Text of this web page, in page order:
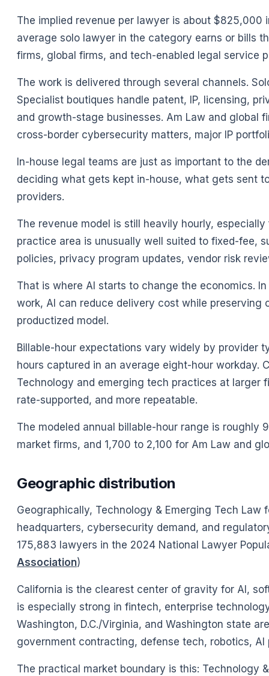
The implied revenue per lawyer is about
average solo lawyer in the category earns or bills
firms, global firms, and tech-enabled legal service
The work is delivered through several channels.
Specialist boutiques handle patent, IP, licensing,
and growth-stage businesses. Am Law and global
cross-border cybersecurity matters, major IP
In-house legal teams are just as important to the
deciding what gets kept in-house, what gets sent
providers.
The revenue model is still heavily hourly,
practice area is unusually well suited to fixed-fee,
policies, privacy program updates, vendor risk
That is where AI starts to change the economics.
work, AI can reduce delivery cost while preserving
productized model.
Billable-hour expectations vary widely by provider
hours captured in an average eight-hour workday.
Technology and emerging tech practices at larger
rate-supported, and more repeatable.
The modeled annual billable-hour range is roughly
market firms, and 1,700 to 2,100 for Am Law and
Geographic distribution
Geographically, Technology & Emerging Tech
headquarters, cybersecurity demand, and
175,883 lawyers in the 2024 National Lawyer
Association)
California is the clearest center of gravity for AI,
is especially strong in fintech, enterprise
Washington, D.C./Virginia, and Washington state
government contracting, defense tech, robotics,
The practical market boundary is this: Technology